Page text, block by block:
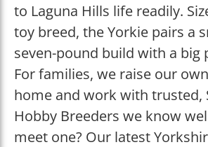
to Laguna Hills life readily.
toy breed, the Yorkie pairs a
seven-pound build with a big
For families, we raise our
home and work with trusted,
Hobby Breeders we know
meet one? Our latest